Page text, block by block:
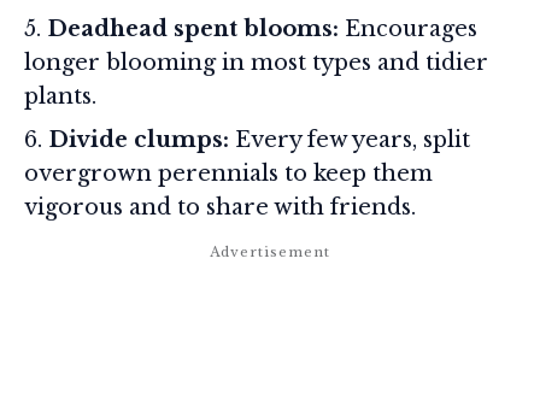
Deadhead spent blooms: Encourages
longer blooming in most types and tidier
plants.
Divide clumps: Every few years, split
overgrown perennials to keep them
vigorous and to share with friends.